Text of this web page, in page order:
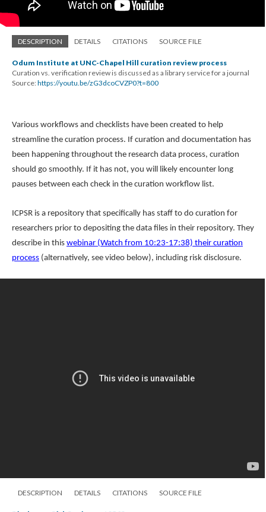
DESCRIPTION DETAILS CITATIONS SOURCE FILE
Odum Institute at UNC-Chapel Hill curation review process
Curation vs. verification review is discussed as a library service for a journal
Source:https://youtu.be/zG3dcoCVZP0?t=800
Various workflows and checklists have been created to help
streamline the curation process. If curation and documentation has
been happening throughout the research data process, curation
should go smoothly. If it has not, you will likely encounter long
pauses between each check in the curation workflow list.
ICPSR is a repository that specifically has staff to do curation for
researchers prior to depositing the data files in their repository. They
describe in this webinar (Watch from 10:23-17:38) their curation
process (alternatively, see video below), including risk disclosure.
DESCRIPTION DETAILS CITATIONS SOURCE FILE